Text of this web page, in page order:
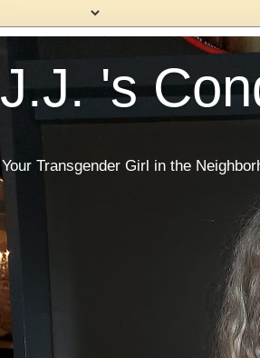
J.J. 's
Your Transgender Girl in the